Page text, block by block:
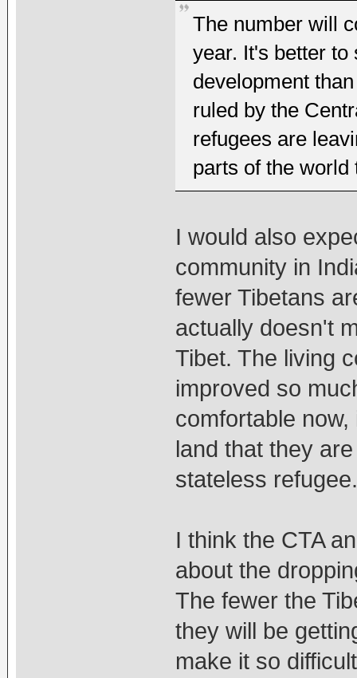
The number will
year. It's better to
development
ruled by the
refugees are
parts of the world
I would also
community in
fewer Tibetans
actually doesn't
Tibet. The living
improved so
comfortable
land that they
stateless refugee.
I think the CTA
about the
The fewer the
they will be
make it so